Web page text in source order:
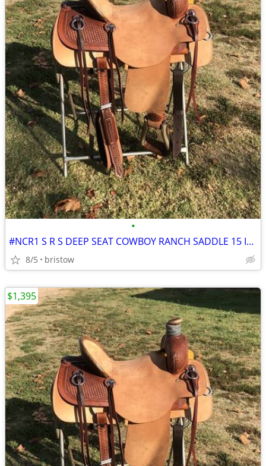
•
#NCR1 S R S DEEP SEAT COWBOY RANCH SADDLE 15 INCH SEAT
8/5 bristow
$1,395